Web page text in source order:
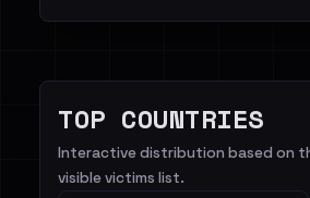
TOP COUNTRIES
Interactive distribution based on
visible victims list.